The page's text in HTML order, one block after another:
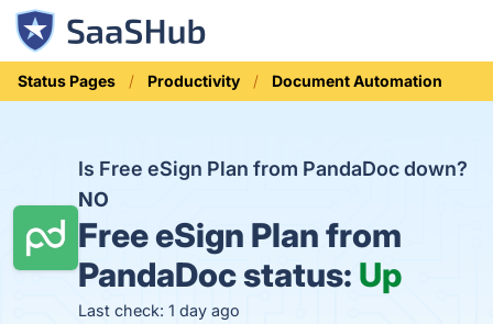
Status Pages Productivity Document Automation
Is Free eSign Plan from PandaDoc down?
NO
Free eSign Plan from
PandaDoc status: Up
Last check: 1 day ago